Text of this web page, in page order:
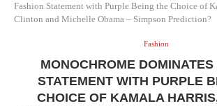
Fashion Statement with Purple Being the Choice of
Clinton and Michelle Obama – Simpson Prediction?
Fashion
MONOCHROME DOMINATES
STATEMENT WITH PURPLE
CHOICE OF KAMALA